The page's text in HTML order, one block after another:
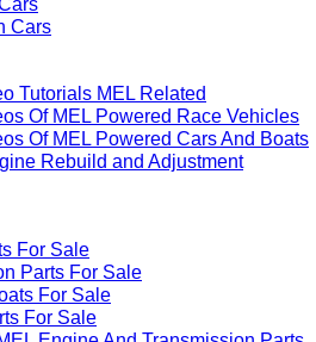
Cars
Tutorials MEL Related
Of MEL Powered Race Vehicles
Of MEL Powered Cars And Boats
Rebuild and Adjustment
For Sale
Parts For Sale
For Sale
For Sale